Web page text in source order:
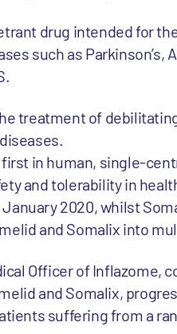
drug intended for
such as Parkinson’s,
treatment of
in human, single-
and tolerability in
2020, whilst
and Somalix into
Officer of Inflazome,
and Somalix,
suffering from a